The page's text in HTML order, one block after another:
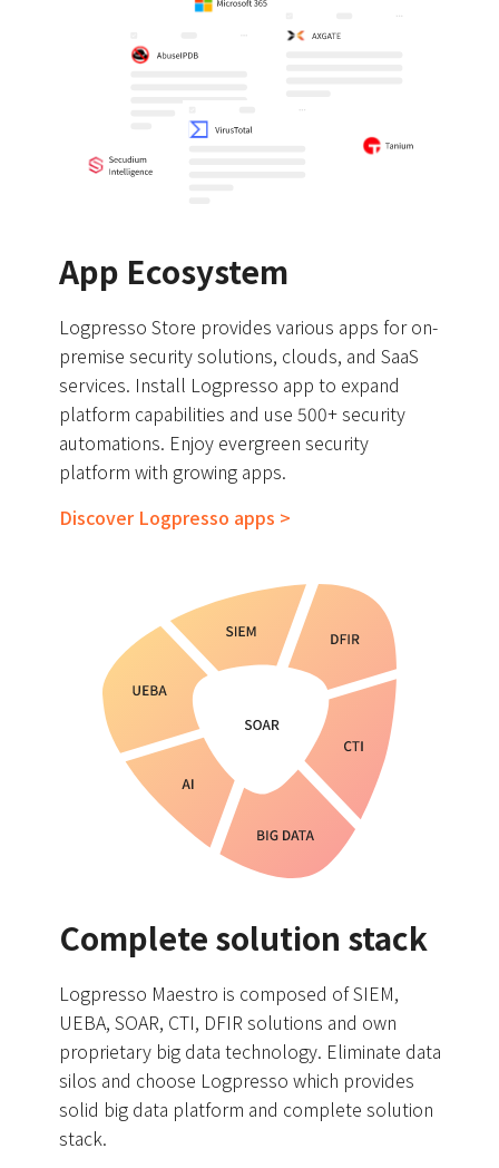
App Ecosystem
Logpresso Store provides various apps for on-
premise security solutions, clouds, and SaaS
services. Install Logpresso app to expand
platform capabilities and use 500+ security
automations. Enjoy evergreen security
platform with growing apps.
Discover Logpresso apps >
Complete solution stack
Logpresso Maestro is composed of SIEM,
UEBA, SOAR, CTI, DFIR solutions and own
proprietary big data technology. Eliminate data
silos and choose Logpresso which provides
solid big data platform and complete solution
stack.